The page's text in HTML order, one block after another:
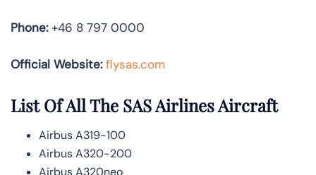
Phone:+46 8 797 0000
Official Website: flysas.com
List Of All The SAS Airlines Aircraft
Airbus A319-100
Airbus A320-200
Airbus A320neo